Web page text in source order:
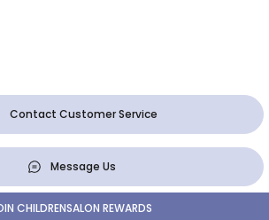
Contact Customer Service
Message Us
CHILDRENSALON REWARDS